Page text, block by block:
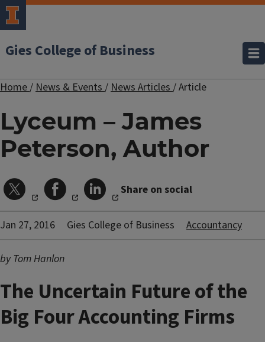
Gies College of Business
Home/News & Events/News Articles/Article
Lyceum – James
Peterson, Author
Share on social
Jan 27, 2016 Gies College of Business Accountancy
by Tom Hanlon
The Uncertain Future of the
Big Four Accounting Firms